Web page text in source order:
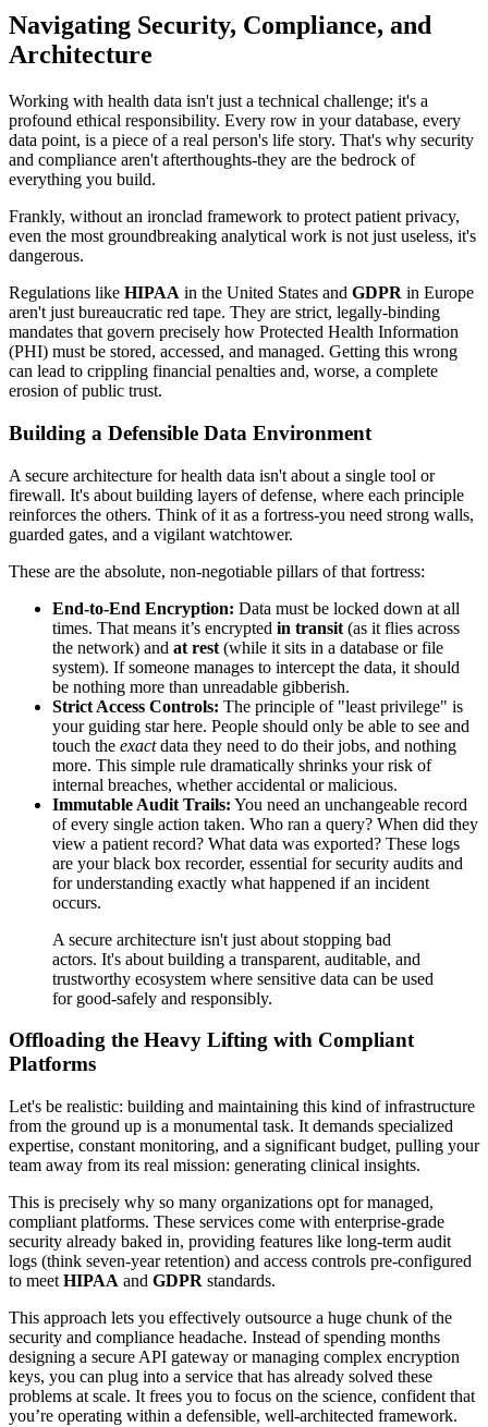
Navigating Security, Compliance, and
Architecture
Working with health data isn't just a technical challenge; it's a
profound ethical responsibility. Every row in your database, every
data point, is a piece of a real person's life story. That's why security
and compliance aren't afterthoughts-they are the bedrock of
everything you build.
Frankly, without an ironclad framework to protect patient privacy,
even the most groundbreaking analytical work is not just useless, it's
dangerous.
Regulations like HIPAA in the United States and GDPR in Europe
aren't just bureaucratic red tape. They are strict, legally-binding
mandates that govern precisely how Protected Health Information
(PHI) must be stored, accessed, and managed. Getting this wrong
can lead to crippling financial penalties and, worse, a complete
erosion of public trust.
Building a Defensible Data Environment
A secure architecture for health data isn't about a single tool or
firewall. It's about building layers of defense, where each principle
reinforces the others. Think of it as a fortress-you need strong walls,
guarded gates, and a vigilant watchtower.
These are the absolute, non-negotiable pillars of that fortress:
End-to-End Encryption: Data must be locked down at all
times. That means it’s encrypted in transit (as it flies across
the network) and at rest (while it sits in a database or file
system). If someone manages to intercept the data, it should
be nothing more than unreadable gibberish.
Strict Access Controls: The principle of "least privilege" is
your guiding star here. People should only be able to see and
touch the exactdata they need to do their jobs, and nothing
more. This simple rule dramatically shrinks your risk of
internal breaches, whether accidental or malicious.
Immutable Audit Trails: You need an unchangeable record
of every single action taken. Who ran a query? When did they
view a patient record? What data was exported? These logs
are your black box recorder, essential for security audits and
for understanding exactly what happened if an incident
occurs.
A secure architecture isn't just about stopping bad
actors. It's about building a transparent, auditable, and
trustworthy ecosystem where sensitive data can be used
for good-safely and responsibly.
Offloading the Heavy Lifting with Compliant
Platforms
Let's be realistic: building and maintaining this kind of infrastructure
from the ground up is a monumental task. It demands specialized
expertise, constant monitoring, and a significant budget, pulling your
team away from its real mission: generating clinical insights.
This is precisely why so many organizations opt for managed,
compliant platforms. These services come with enterprise-grade
security already baked in, providing features like long-term audit
logs (think seven-year retention) and access controls pre-configured
to meet HIPAA and GDPR standards.
This approach lets you effectively outsource a huge chunk of the
security and compliance headache. Instead of spending months
designing a secure API gateway or managing complex encryption
keys, you can plug into a service that has already solved these
problems at scale. It frees you to focus on the science, confident that
you’re operating within a defensible, well-architected framework.